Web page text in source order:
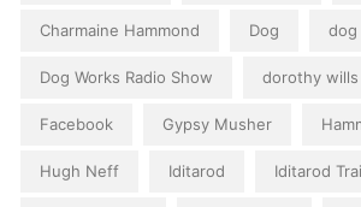
Charmaine Hammond Dog dog
Dog Works Radio Show dorothy
Facebook Gypsy Musher
Hugh Neff Iditarod Iditarod